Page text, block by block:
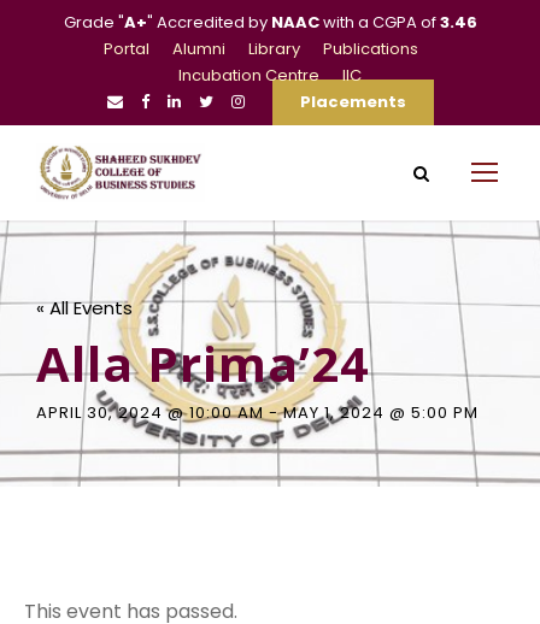
Grade "A+" Accredited by NAACwith a CGPA of3.46
Portal
Alumni Library
Publications
Incubation Centre
IIC
Placements
« All Events
Alla Prima’24
APRIL 30, 2024 @ 10:00 AM-MAY 1, 2024 @ 5:00 PM
This event has passed.